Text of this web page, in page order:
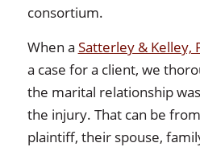
consortium.
When a Satterley & Kelley,
a case for a client, we
the marital relationship
the injury. That can be
plaintiff, their spouse,